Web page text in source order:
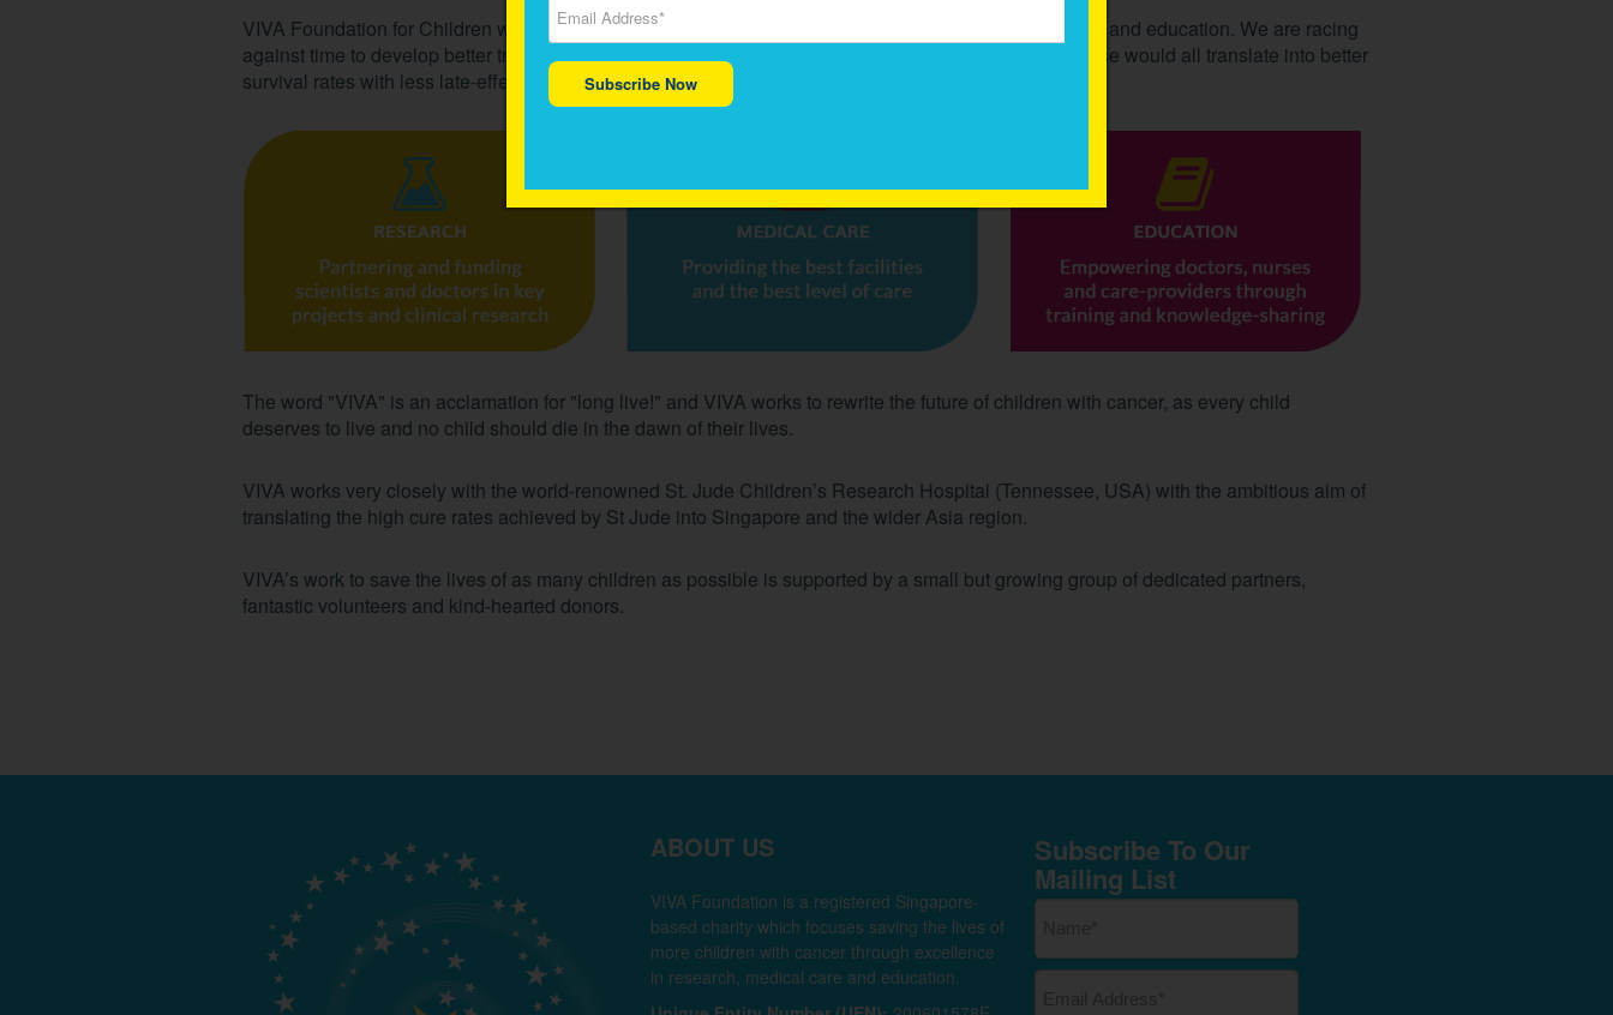
VIVA Foundation for Children with Cancer focuses on life-saving leading-edge research, medical care and education. We are racing
against time to develop better treatments, faster cures and to make newer discoveries. We believe these would all translate into better
survival rates with less late-effects for affected children.
The word "VIVA" is an acclamation for "long live!" and VIVA works to rewrite the future of children with cancer, as every child
deserves to live and no child should die in the dawn of their lives.
VIVA works very closely with the world-renowned St. Jude Children’s Research Hospital (Tennessee, USA) with the ambitious aim of
translating the high cure rates achieved by St Jude into Singapore and the wider Asia region.
VIVA’s work to save the lives of as many children as possible is supported by a small but growing group of dedicated partners,
fantastic volunteers and kind-hearted donors.
ABOUT US
VIVA Foundation is a registered Singapore-
based charity which focuses saving the lives of
more children with cancer through excellence
in research, medical care and education.
Subscribe To Our
Mailing List
Subscribe Now